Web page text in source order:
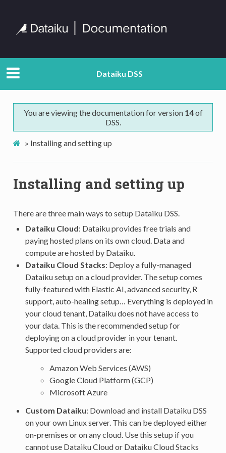
Dataiku DSS
You are viewing the documentation for version 14of
DSS.
» Installing and setting up
Installing and setting up
There are three main ways to setup Dataiku DSS.
Dataiku Cloud: Dataiku provides free trials and
paying hosted plans on its own cloud. Data and
compute are hosted by Dataiku.
Dataiku Cloud Stacks: Deploy a fully-managed
Dataiku setup on a cloud provider. The setup comes
fully-featured with Elastic AI, advanced security, R
support, auto-healing setup… Everything is deployed in
your cloud tenant, Dataiku does not have access to
your data. This is the recommended setup for
deploying on a cloud provider in your tenant.
Supported cloud providers are:
Amazon Web Services (AWS)
Google Cloud Platform (GCP)
Microsoft Azure
Custom Dataiku: Download and install Dataiku DSS
on your own Linux server. This can be deployed either
on-premises or on any cloud. Use this setup if you
cannot use Dataiku Cloud or Dataiku Cloud Stacks